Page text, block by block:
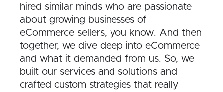
hired similar minds who are passionate
about growing businesses of
eCommerce sellers, you know. And then
together, we dive deep into eCommerce
and what it demanded from us. So, we
built our services and solutions and
crafted custom strategies that really